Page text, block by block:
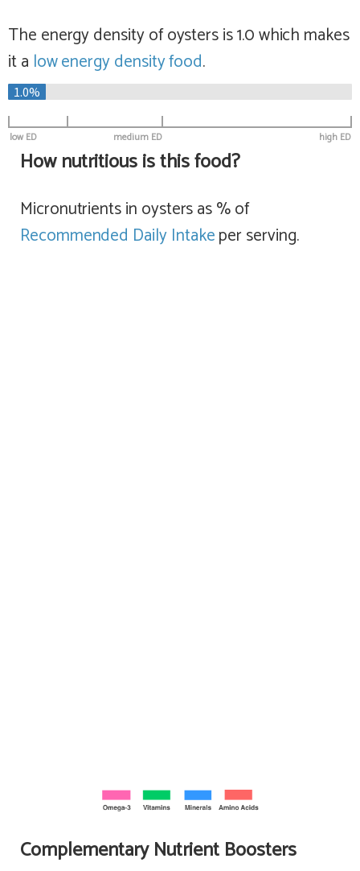
The energy density of oysters is 1.0 which makes
it a lowenergy density food.
1.0%
low ED high ED
medium ED
How nutritious is this food?
Micronutrients in oysters as % of
Recommended Daily Intakeper serving.
Complementary Nutrient Boosters